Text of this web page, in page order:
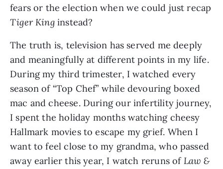
fears or the election when we could just recap
Tiger Kinginstead?
The truth is, television has served me deeply
and meaningfully at different points in my life.
During my third trimester, I watched every
season of “Top Chef” while devouring boxed
mac and cheese. During our infertility journey,
I spent the holiday months watching cheesy
Hallmark movies to escape my grief. When I
want to feel close to my grandma, who passed
away earlier this year, I watch reruns of Law &